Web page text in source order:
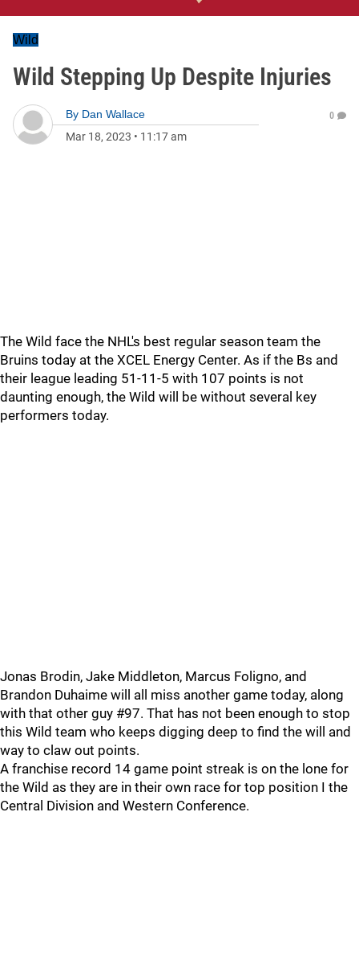
Wild
Wild Stepping Up Despite Injuries
By Dan Wallace
Mar 18, 2023 • 11:17 am
0
The Wild face the NHL's best regular season team the
Bruins today at the XCEL Energy Center. As if the Bs and
their league leading 51-11-5 with 107 points is not
daunting enough, the Wild will be without several key
performers today.
Jonas Brodin, Jake Middleton, Marcus Foligno, and
Brandon Duhaime will all miss another game today, along
with that other guy #97. That has not been enough to stop
this Wild team who keeps digging deep to find the will and
way to claw out points.
A franchise record 14 game point streak is on the lone for
the Wild as they are in their own race for top position I the
Central Division and Western Conference.